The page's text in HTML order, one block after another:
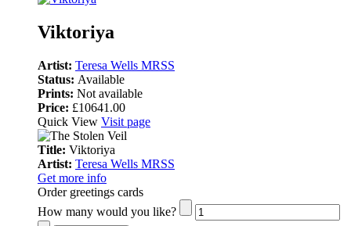
Viktoriya
Artist: Teresa Wells MRSS
Status: Available
Prints: Not available
Price: £10641.00
Quick View Visit page
Title: Viktoriya
Artist: Teresa Wells MRSS
Get more info
Order greetings cards
How many would you like?